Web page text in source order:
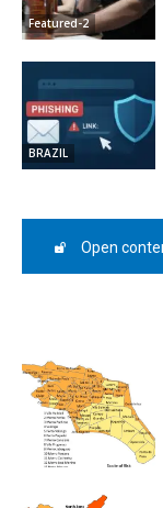
In
Featured-2
BRAZIL
Open